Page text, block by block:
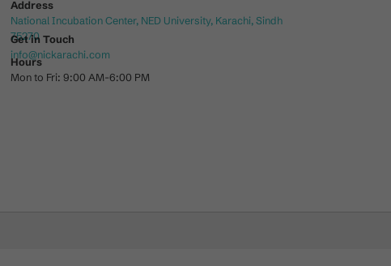
Address
National Incubation Center, NED University, Karachi, Sindh
75270
Get in Touch
info@nickarachi.com
Hours
Mon to Fri: 9:00 AM-6:00 PM